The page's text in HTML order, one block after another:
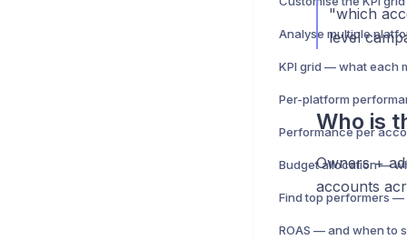
KPI grid — what each
Performance per
"which
level
Who is
Owners +
accounts